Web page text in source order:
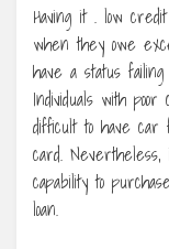
Having it . low
when they owe
have a status
Individuals with
difficult to have car
card.
capability to
loan.